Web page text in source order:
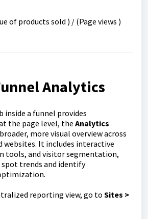
of products sold ) / (Page views )
Analytics
inside a funnel provides
the page level, the Analytics
more visual overview across
websites. It includes interactive
tools, and visitor segmentation,
trends and identify
reporting view, go toSites >